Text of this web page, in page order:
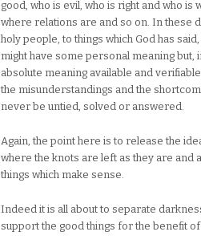
good, who is evil, who is right and who
where relations are and so on. In these
holy people, to things which God has
might have some personal meaning but,
absolute meaning available and
the misunderstandings and the
never be untied, solved or answered.
Again, the point here is to release the
where the knots are left as they are and
things which make sense.
Indeed it is all about to separate
support the good things for the benefit of